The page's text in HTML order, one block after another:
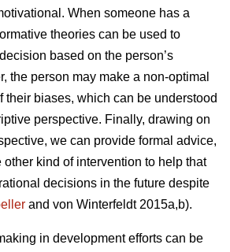
When someone has a
theories can be used to
based on the person’s
the person may make a non-optimal
their biases, which can be understood
perspective. Finally, drawing on
we can provide formal advice,
other kind of intervention to help that
decisions in the future despite
and von Winterfeldt 2015a,b).
in development efforts can be